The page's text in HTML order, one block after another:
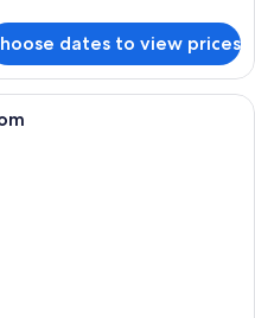
dates to view prices
Xintiandi View King Room |